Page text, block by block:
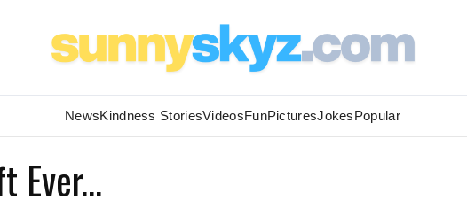
NewsKindness StoriesVideosFunPicturesJokesPopular
Ever...